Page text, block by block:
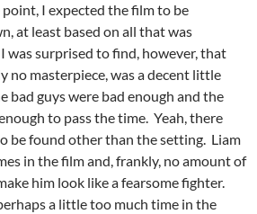
I expected the film to be
at least based on all that was
surprised to find, however, that
no masterpiece, was a decent little
bad guys were bad enough and the
to pass the time. Yeah, there
be found other than the setting. Liam
in the film and, frankly, no amount of
him look like a fearsome fighter.
a little too much time in the